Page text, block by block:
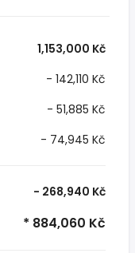
1,153,000 Kč
- 142,110 Kč
- 51,885 Kč
- 74,945 Kč
- 268,940 Kč
* 884,060 Kč